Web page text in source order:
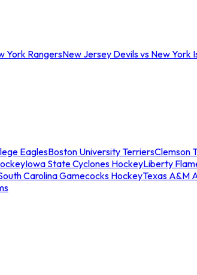
York RangersNew Jersey Devils vs New York
EaglesBoston University TerriersClemson
Iowa State Cyclones HockeyLiberty
Carolina Gamecocks HockeyTexas A&M